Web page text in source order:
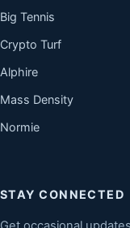
Big Tennis
Crypto Turf
Alphire
Mass Density
Normie
STAY CONNECTED